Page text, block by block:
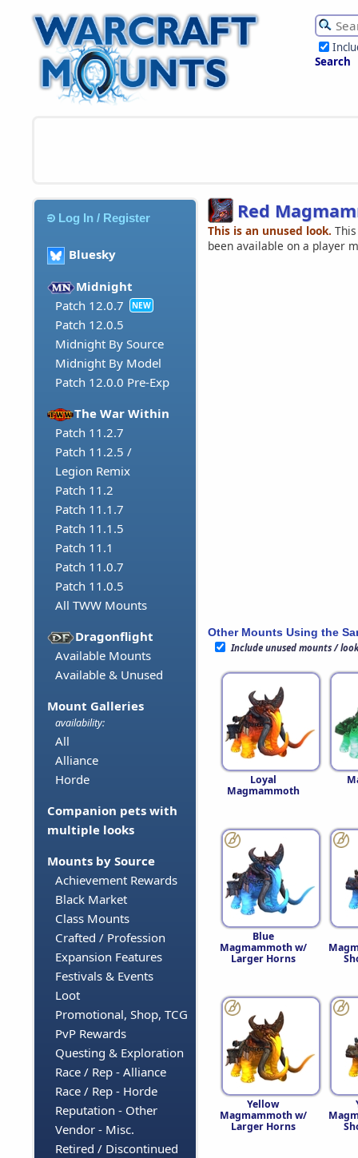
Search
Log In / Register
Bluesky
Midnight
Patch 12.0.7
NEW
Patch 12.0.5
Midnight By Source
Midnight By Model
Patch 12.0.0 Pre-Exp
The War Within
Patch 11.2.7
Patch 11.2.5 /
Legion Remix
Patch 11.2
Patch 11.1.7
Patch 11.1.5
Patch 11.1
Patch 11.0.7
Patch 11.0.5
All TWW Mounts
Dragonflight
Available Mounts
Available & Unused
Mount Galleries
availability:
All
Alliance
Horde
Companion pets with
multiple looks
Mounts by Source
Achievement Rewards
Black Market
Class Mounts
Crafted / Profession
Expansion Features
Festivals & Events
Loot
Promotional, Shop, TCG
PvP Rewards
Questing & Exploration
Race / Rep - Alliance
Race / Rep - Horde
Reputation - Other
Vendor - Misc.
Retired / Discontinued
Red
This is an unused look.
been available on a player
Other Mounts Using the
Include unused mounts /
Loyal
Magmammoth
Blue
Magmammoth w/
Larger Horns
Yellow
Magmammoth w/
Larger Horns